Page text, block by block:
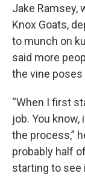
Jake Ramsey,
Knox Goats,
to munch on
said more
the vine
“When I first
job. You
the process,”
probably half
starting to see